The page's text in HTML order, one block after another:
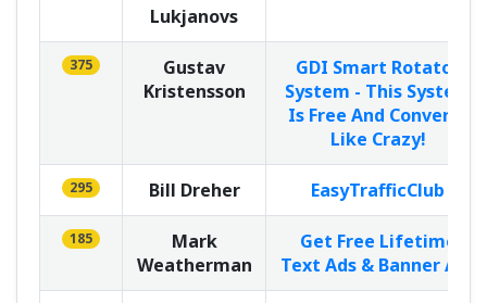
Lukjanovs
375
Gustav
Kristensson
GDI Smart Rotator
System - This System
Is Free And Converts
Like Crazy!
295 Bill Dreher EasyTrafficClub
185
Mark
Weatherman
Get Free Lifetime
Text Ads & Banner Ads